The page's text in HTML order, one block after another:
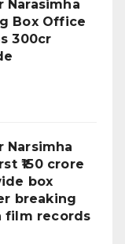
Narasimha
Box Office
300cr
Narsimha
₹150 crore
box
breaking
film records